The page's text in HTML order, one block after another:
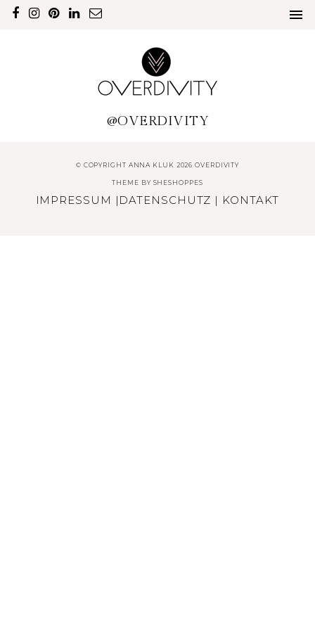
@OVERDIVITY
© COPYRIGHT ANNA KLUK 2026 OVERDIVITY
THEME BY SHESHOPPES
IMPRESSUM | DATENSCHUTZ | KONTAKT